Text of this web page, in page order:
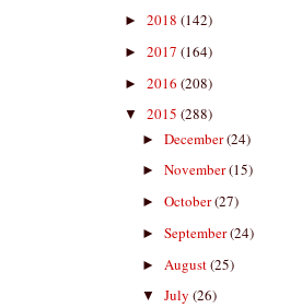
► 2018 (142)
► 2017 (164)
► 2016 (208)
▼ 2015 (288)
► December(24)
► November(15)
► October(27)
► September(24)
► August(25)
▼ July (26)